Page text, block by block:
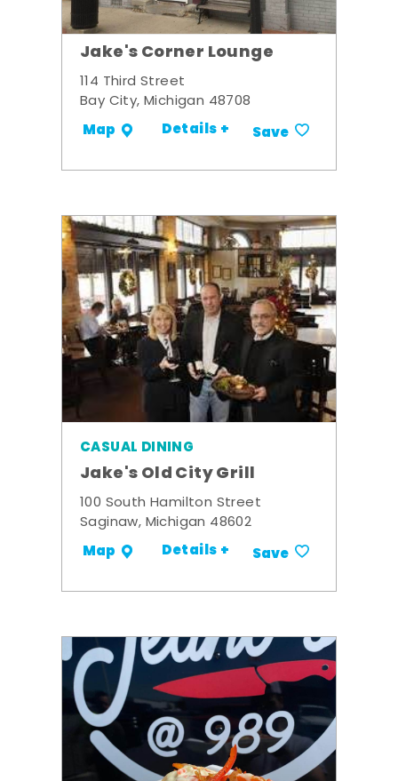
Jake's Corner Lounge
114 Third Street
Bay City, Michigan 48708
Map Details + Save
CASUAL DINING
Jake's Old City Grill
100 South Hamilton Street
Saginaw, Michigan 48602
Map Details + Save